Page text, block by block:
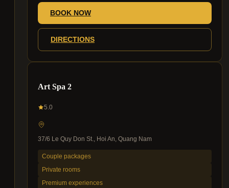
BOOK NOW
DIRECTIONS
Art Spa 2
5.0
37/6 Le Quy Don St., Hoi An, Quang Nam
Couple packages
Private rooms
Premium experiences